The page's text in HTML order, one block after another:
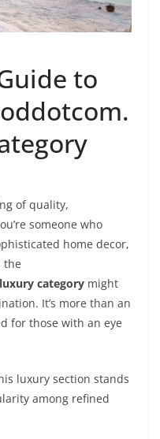
to
of quality,
someone who
home decor,
the
luxury category might
It’s more than an
for those with an eye
luxury section stands
among refined